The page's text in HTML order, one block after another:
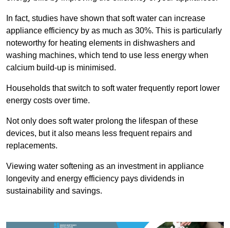
In fact, studies have shown that soft water can increase
appliance efficiency by as much as 30%. This is particularly
noteworthy for heating elements in dishwashers and
washing machines, which tend to use less energy when
calcium build-up is minimised.
Households that switch to soft water frequently report lower
energy costs over time.
Not only does soft water prolong the lifespan of these
devices, but it also means less frequent repairs and
replacements.
Viewing water softening as an investment in appliance
longevity and energy efficiency pays dividends in
sustainability and savings.